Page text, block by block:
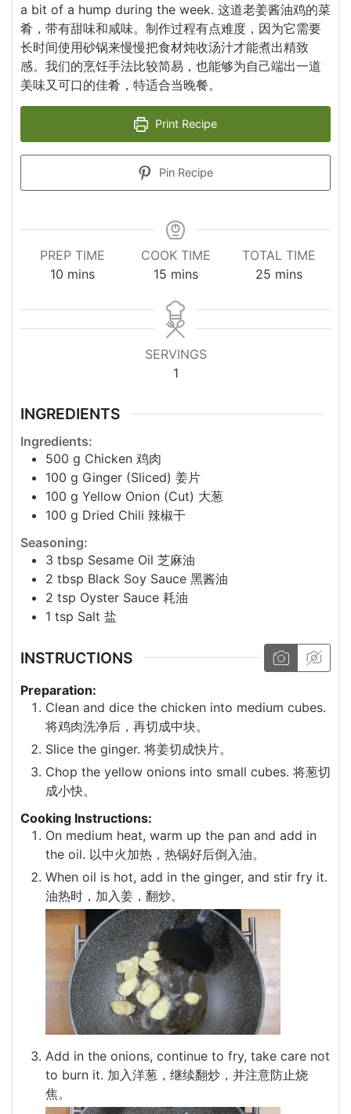
a bit of a hump during the week. 这道老姜酱油鸡的菜
肴，带有甜味和咸味。制作过程有点难度，因为它需要
长时间使用砂锅来慢慢把食材炖收汤汁才能煮出精致
感。我们的烹饪手法比较简易，也能够为自己端出一道
美味又可口的佳肴，特适合当晚餐。
Print Recipe
Pin Recipe
PREP TIME
10minutes
mins
COOK TIME
15minutes
mins
TOTAL TIME
25 minutes
mins
SERVINGS
1
INGREDIENTS
Ingredients:
500 g Chicken 鸡肉
100 g Ginger (Sliced) 姜片
100 g Yellow Onion (Cut) 大葱
100 g Dried Chili 辣椒干
Seasoning:
3 tbsp Sesame Oil 芝麻油
2 tbsp Black Soy Sauce 黑酱油
2 tsp Oyster Sauce 耗油
1 tsp Salt 盐
INSTRUCTIONS
Preparation:
Clean and dice the chicken into medium cubes.
将鸡肉洗净后，再切成中块。
Slice the ginger. 将姜切成快片。
Chop the yellow onions into small cubes. 将葱切
成小快。
Cooking Instructions:
On medium heat, warm up the pan and add in
the oil. 以中火加热，热锅好后倒入油。
When oil is hot, add in the ginger, and stir fry it.
油热时，加入姜，翻炒。
Add in the onions, continue to fry, take care not
to burn it. 加入洋葱，继续翻炒，并注意防止烧
焦。